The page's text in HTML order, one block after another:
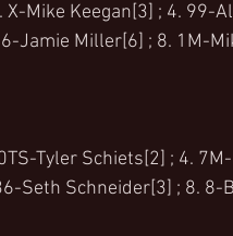
Mike Keegan[3] ; 4. 99-
Jamie Miller[6] ; 8. 1M-
Tyler Schiets[2] ; 4.
Seth Schneider[3] ; 8. 8-